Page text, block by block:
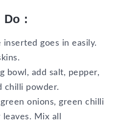
Do :
goes in easily.
bowl, add salt, pepper,
chilli powder.
onions, green chilli
Mix all